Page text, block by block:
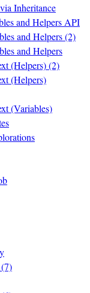
Inheritance
and Helpers API
and Helpers (2)
and Helpers
(Helpers) (2)
(Helpers)
(Variables)